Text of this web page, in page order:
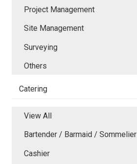
Project Management
Site Management
Surveying
Others
Catering
View All
Bartender / Barmaid / Sommelier
Cashier